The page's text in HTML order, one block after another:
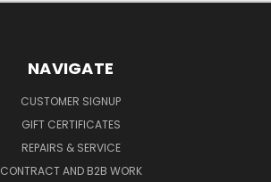
NAVIGATE
CUSTOMER SIGNUP
GIFT CERTIFICATES
REPAIRS & SERVICE
CONTRACT AND B2B WORK